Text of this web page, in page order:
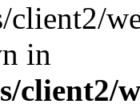
in
client2/